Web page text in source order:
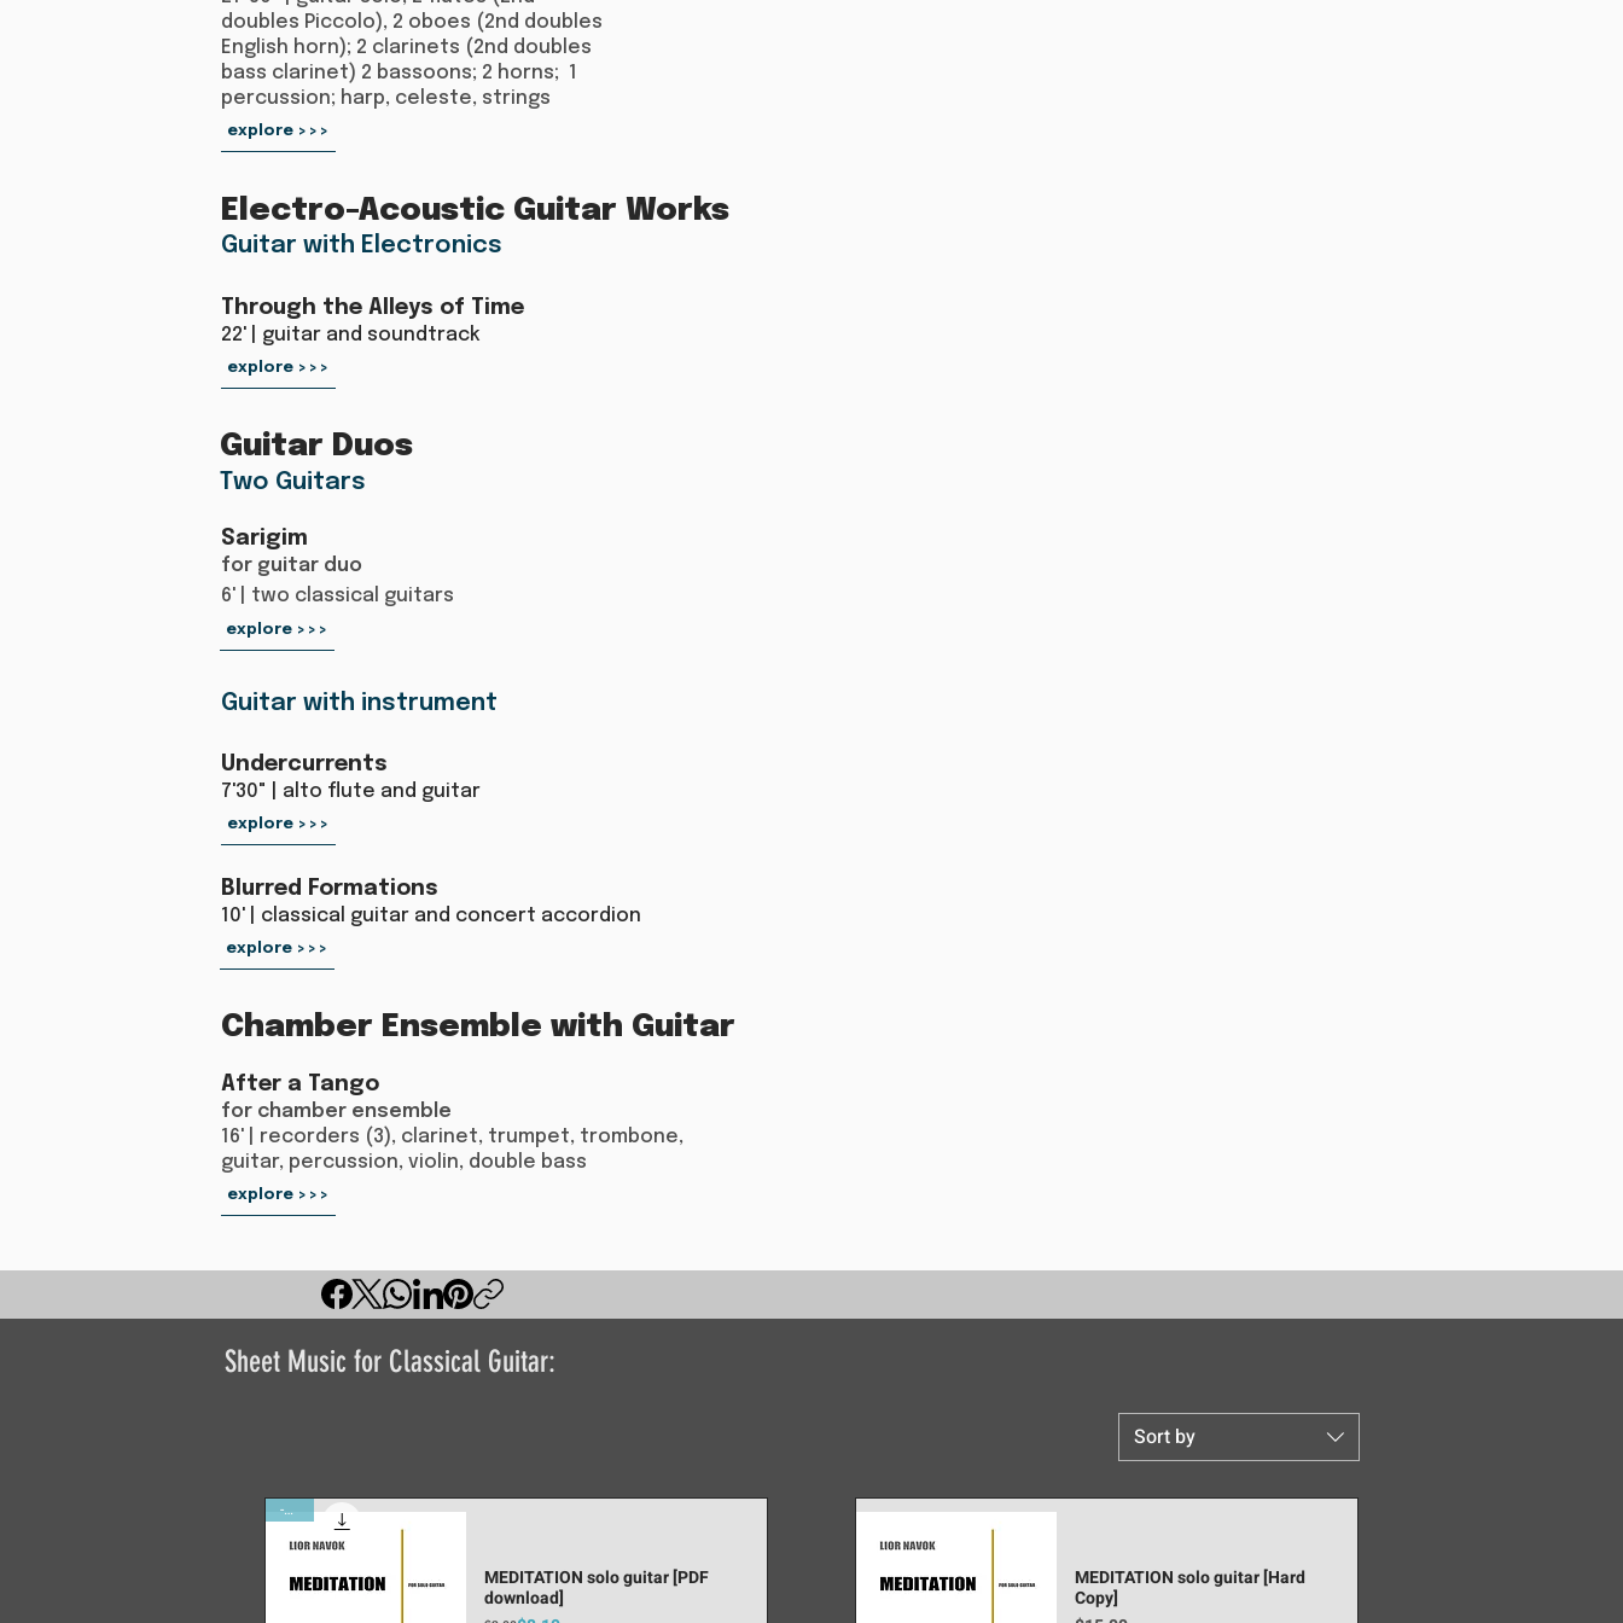
doubles Piccolo), 2 oboes (2nd doubles
English horn); 2 clarinets (2nd doubles
bass clarinet) 2 bassoons; 2 horns; 1
percussion; harp, celeste, strings
Electro-Acoustic Guitar Works
explore >>>
Guitar with Electronics
Through the Alleys of Time
22' | guitar and soundtrack
Guitar Duos
explore >>>
Two Guitars
Sarigim
for guitar duo
6' | two classical guitars
explore >>>
Guitar with instrument
Undercurrents
7'30" | alto flute and guitar
explore >>>
Blurred Formations
10' | classical guitar and concert accordion
explore >>>
Chamber Ensemble with Guitar
After a Tango
for chamber ensemble
16' | recorders (3), clarinet, trumpet, trombone,
guitar, percussion, violin, double bass​
explore >>>
Sheet Music for Classical Guitar:
Sort by
-10%
MEDITATION solo guitar [PDF
download]
MEDITATION solo guitar [Hard
Copy]